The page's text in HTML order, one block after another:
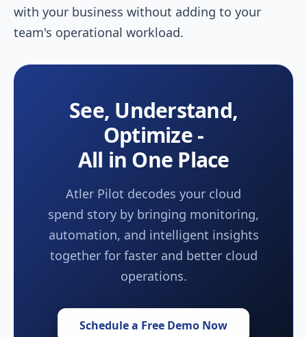
with your business without adding to your
team's operational workload.
See, Understand,
Optimize -
All in One Place
Atler Pilot decodes your cloud
spend story by bringing monitoring,
automation, and intelligent insights
together for faster and better cloud
operations.
Schedule a Free Demo Now